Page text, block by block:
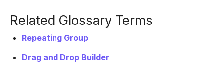
Related Glossary Terms
Repeating Group
Drag and Drop Builder